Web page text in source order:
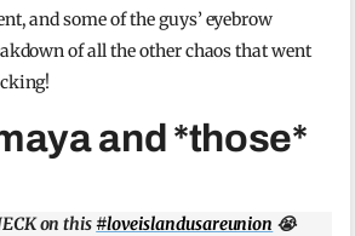
and some of the guys’ eyebrow
of all the other chaos that went
and *those*
on this#loveislandusareunion 😭